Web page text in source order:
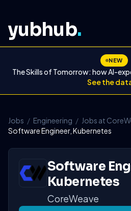
yubhub.
NEW
The Skills of Tomorrow: how AI-
See the
Jobs / Engineering / Jobs at
Software Engineer, Kubernetes
Software
Kubernetes
CoreWeave